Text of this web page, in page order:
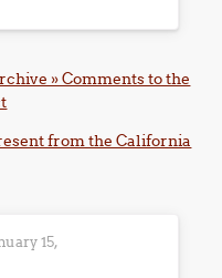
» Comments to the
from the California
15,